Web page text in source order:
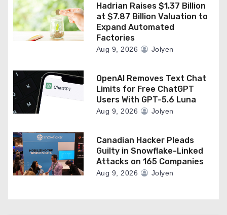
Hadrian Raises $1.37 Billion
at $7.87 Billion Valuation to
Expand Automated
Factories
Aug 9, 2026 Jolyen
OpenAI Removes Text Chat
Limits for Free ChatGPT
Users With GPT-5.6 Luna
Aug 9, 2026 Jolyen
Canadian Hacker Pleads
Guilty in Snowflake-Linked
Attacks on 165 Companies
Aug 9, 2026 Jolyen